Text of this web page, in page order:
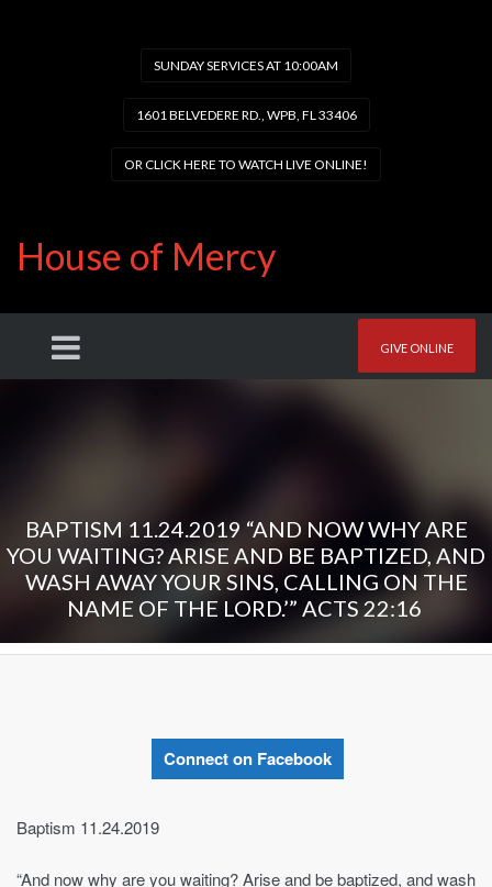
SUNDAY SERVICES AT 10:00AM
1601 BELVEDERE RD., WPB, FL 33406
OR CLICK HERE TO WATCH LIVE ONLINE!
House of Mercy
GIVE ONLINE
BAPTISM 11.24.2019 “AND NOW WHY ARE
YOU WAITING? ARISE AND BE BAPTIZED, AND
WASH AWAY YOUR SINS, CALLING ON THE
NAME OF THE LORD.’” ‭‭ACTS‬ ‭22:16‬ ‭
Connect on Facebook
Baptism 11.24.2019
“And now why are you waiting? Arise and be baptized, and wash